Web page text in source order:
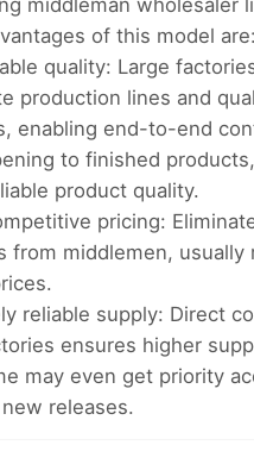
of this model are:
quality: Large
production lines and
enabling end-to-end
to finished
product quality.
pricing:
from middlemen, usually
reliable supply: Direct
ensures higher
may even get priority
releases.